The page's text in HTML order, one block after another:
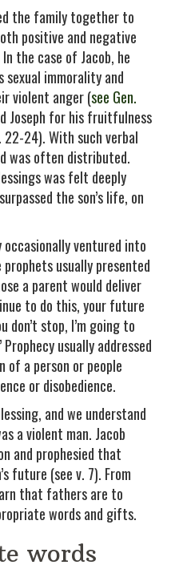
the family together to
positive and negative
the case of Jacob, he
sexual immorality and
violent anger (see Gen.
Joseph for his fruitfulness
22-24). With such verbal
was often distributed.
was felt deeply
the son’s life, on
ventured into
usually presented
a parent would deliver
to do this, your future
don’t stop, I’m going to
usually addressed
of a person or people
or disobedience.
and we understand
a violent man. Jacob
and prophesied that
future (see v. 7). From
that fathers are to
words and gifts.
words